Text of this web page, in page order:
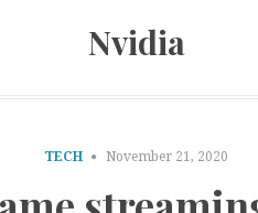
Nvidia
TECH November 21, 2020